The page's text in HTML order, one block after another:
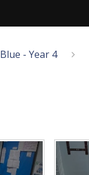
Blue - Year 4